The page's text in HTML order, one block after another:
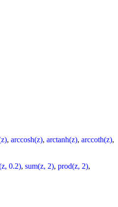
, arccosh(z), arctanh(z), arccoth(z),
0.2), sum(z, 2), prod(z, 2),